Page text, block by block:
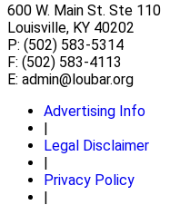
600 W. Main St. Ste 110
Louisville, KY 40202
P: (502) 583-5314
F: (502) 583-4113
E: admin@loubar.org
Advertising Info
|
Legal Disclaimer
|
Privacy Policy
|